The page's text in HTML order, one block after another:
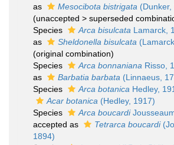
as
Mesocibota bistrigata (Dunker,
(unaccepted > superseded
Species
Arca bisulcata Lamarck,
as
Sheldonella bisulcata
(original combination)
Species
Arca bonnaniana Risso,
as
Barbatia barbata (Linnaeus,
Species
Arca botanica Hedley,
Acar botanica (Hedley, 1917)
Species
Arca boucardi
accepted as
Tetrarca boucardi
1894)